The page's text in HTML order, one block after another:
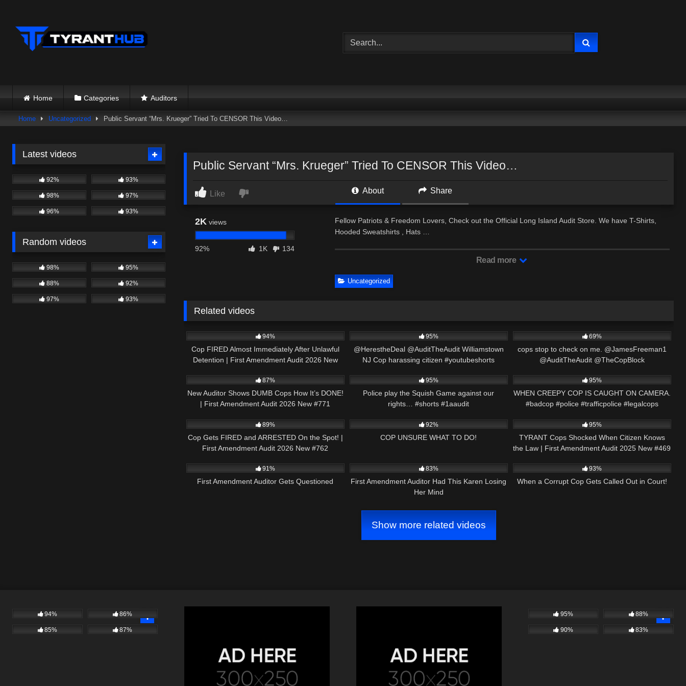
content
Home Categories Auditors
Home Uncategorized Public Servant “Mrs. Krueger” Tried To CENSOR This Video…
Public Servant “Mrs. Krueger” Tried To CENSOR This Video…
Like About Share
2K views
92% 1K 134
Fellow Patriots & Freedom Lovers, Check out the Official Long Island Audit Store. We have T-Shirts,
Hooded Sweatshirts , Hats …
Read more
Uncategorized
Related videos
94%
Cop FIRED Almost Immediately After Unlawful
Detention | First Amendment Audit 2026 New
95%
@HerestheDeal @AuditTheAudit Williamstown
NJ Cop harassing citizen #youtubeshorts
69%
cops stop to check on me. @JamesFreeman1
@AuditTheAudit @TheCopBlock
87%
New Auditor Shows DUMB Cops How It’s DONE!
| First Amendment Audit 2026 New #771
95%
Police play the Squish Game against our
rights… #shorts #1aaudit
95%
WHEN CREEPY COP IS CAUGHT ON CAMERA.
#badcop #police #trafficpolice #legalcops
89%
Cop Gets FIRED and ARRESTED On the Spot! |
First Amendment Audit 2026 New #762
92%
COP UNSURE WHAT TO DO!
95%
TYRANT Cops Shocked When Citizen Knows
the Law | First Amendment Audit 2025 New #469
91%
First Amendment Auditor Gets Questioned
83%
First Amendment Auditor Had This Karen Losing
Her Mind
93%
When a Corrupt Cop Gets Called Out in Court!
Show more related videos
Latest videos
92% 93%
98% 97%
96% 93%
Random videos
98% 95%
88% 92%
97% 93%
94% 86%
85% 87%
95% 88%
90% 83%